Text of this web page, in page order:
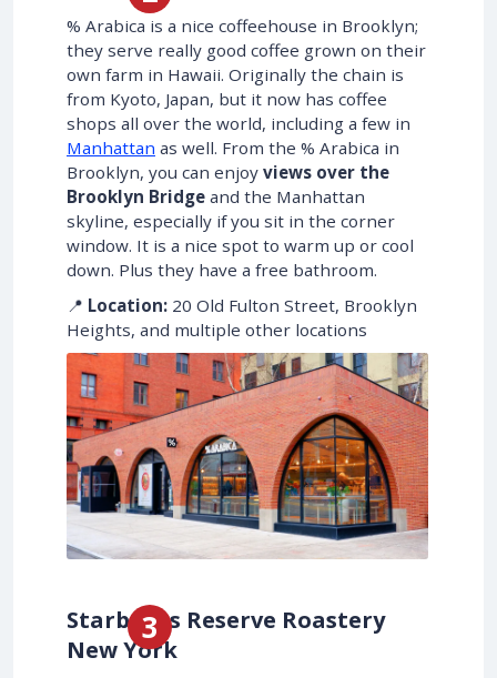
% Arabica is a nice coffeehouse in Brooklyn;
they serve really good coffee grown on their
own farm in Hawaii. Originally the chain is
from Kyoto, Japan, but it now has coffee
shops all over the world, including a few in
Manhattan as well. From the % Arabica in
Brooklyn, you can enjoy views over the
Brooklyn Bridge and the Manhattan
skyline, especially if you sit in the corner
window. It is a nice spot to warm up or cool
down. Plus they have a free bathroom.
📍 Location: 20 Old Fulton Street, Brooklyn
Heights, and multiple other locations
Starbucks Reserve Roastery
New York